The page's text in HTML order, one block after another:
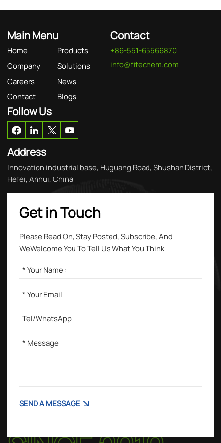
Main Menu
Home
Products
Company
Solutions
Careers
News
Contact
Blogs
Contact
+86-551-65566870
info@fitechem.com
Follow Us
Address
Innovation industrial base, Huguang Road, Shushan District,
Hefei, Anhui, China.
Get in Touch
Please Read On, Stay Posted, Subscribe, And
WeWelcome You To Tell Us What You Think
SEND A MESSAGE